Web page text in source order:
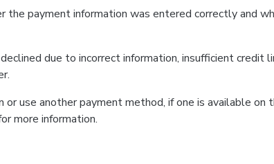
the payment information was entered correctly and
due to incorrect information, insufficient credit
use another payment method, if one is available on
more information.